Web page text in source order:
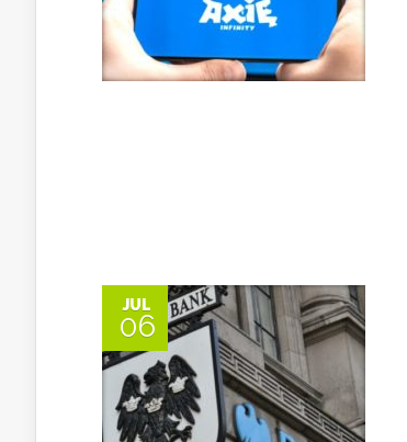
JUL
06